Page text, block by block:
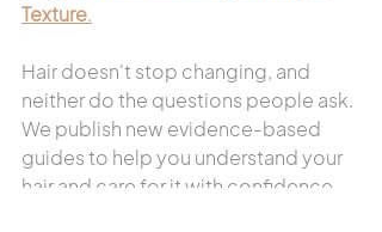
Texture.
Hair doesn't stop changing, and
neither do the questions people ask.
We publish new evidence-based
guides to help you understand your
hair and care for it with confidence.